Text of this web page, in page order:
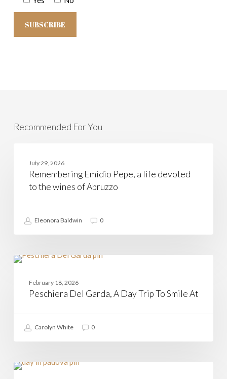
Recommended For You
ABRUZZO
Pepe,
devoted
wines
July 29, 2026
Remembering Emidio Pepe, a life devoted
to the wines of Abruzzo
Eleonora Baldwin 0
Peschiera
Smile
February 18, 2026
Peschiera Del Garda, A Day Trip To Smile At
Carolyn White 0
How